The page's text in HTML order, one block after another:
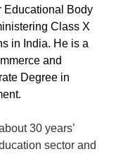
Educational Body
Class X
in India. He is a
and
Degree in
30 years’
sector and